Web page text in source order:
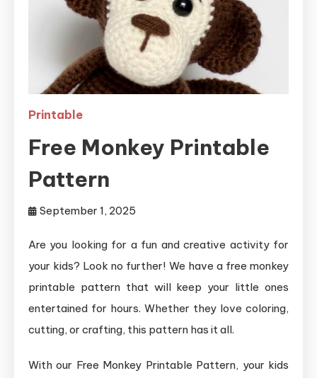
Printable
Free Monkey Printable
Pattern
September 1, 2025
Are you looking for a fun and creative activity for
your kids? Look no further! We have a free monkey
printable pattern that will keep your little ones
entertained for hours. Whether they love coloring,
cutting, or crafting, this pattern has it all.
With our Free Monkey Printable Pattern, your kids